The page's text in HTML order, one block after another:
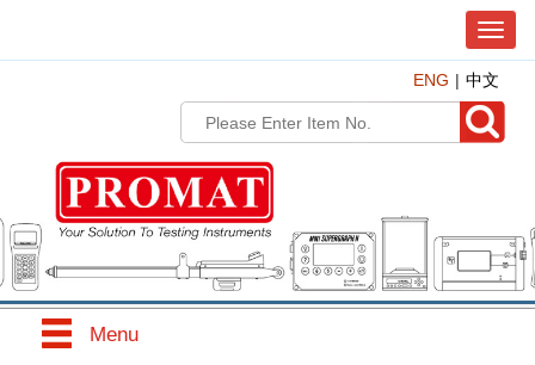
T
o
g
g
l
i
g
a
ENG 中文
Menu